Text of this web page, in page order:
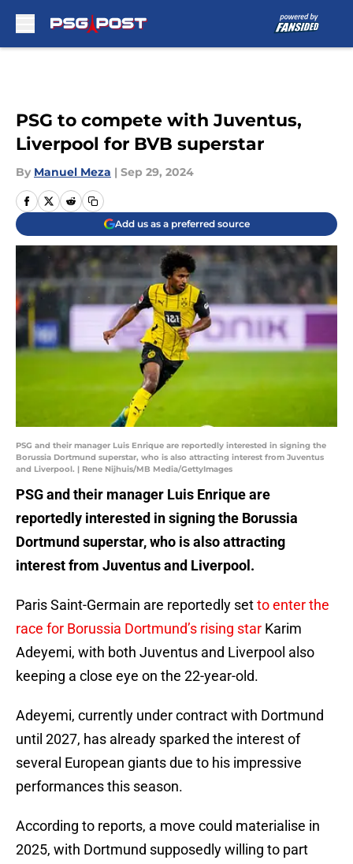
PSG to compete with Juventus,
Liverpool for BVB superstar
By Manuel Meza | Sep 29, 2024
Add us as a preferred source
PSG and their manager Luis Enrique are reportedly interested in signing the
Borussia Dortmund superstar, who is also attracting interest from Juventus
and Liverpool. | Rene Nijhuis/MB Media/GettyImages
PSG and their manager Luis Enrique are
reportedly interested in signing the Borussia
Dortmund superstar, who is also attracting
interest from Juventus and Liverpool.
Paris Saint-Germain are reportedly setto enter the
race for Borussia Dortmund’s rising star Karim
Adeyemi, with both Juventus and Liverpool also
keeping a close eye on the 22-year-old.
Adeyemi, currently under contract with Dortmund
until 2027, has already sparked the interest of
several European giants due to his impressive
performances this season.
According to reports, a move could materialise in
2025, with Dortmund supposedly willing to part